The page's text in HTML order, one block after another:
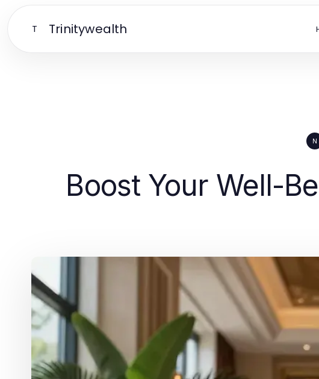
T Trinitywealth
N
Boost Your Well-